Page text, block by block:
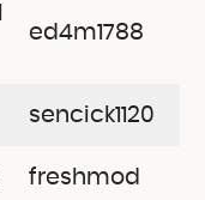
ed4m1788
sencick1120
freshmod